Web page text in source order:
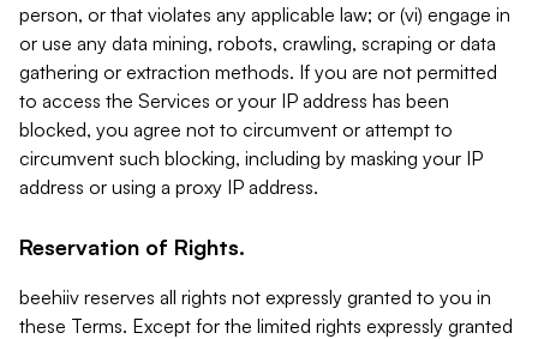
person, or that violates any applicable law; or (vi) engage in
or use any data mining, robots, crawling, scraping or data
gathering or extraction methods. If you are not permitted
to access the Services or your IP address has been
blocked, you agree not to circumvent or attempt to
circumvent such blocking, including by masking your IP
address or using a proxy IP address.
Reservation of Rights.
beehiiv reserves all rights not expressly granted to you in
these Terms. Except for the limited rights expressly granted